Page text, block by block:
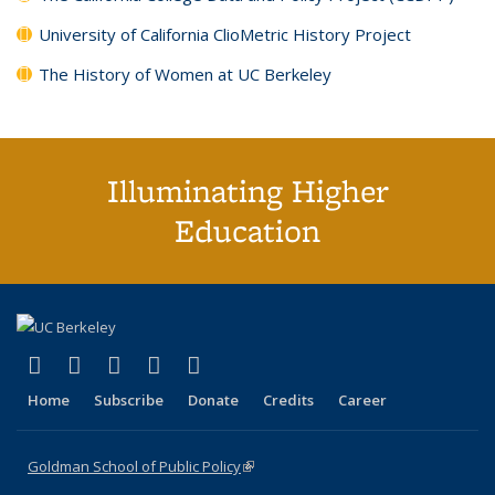
University of California ClioMetric History Project
The History of Women at UC Berkeley
Illuminating Higher
Education
X (formerly Twitter)
(link is external)
LinkedIn
(link is external)
YouTube
(link is external)
Instagram
(link is external)
Home Subscribe Donate Credits Career
Goldman School of Public Policy(link is external)